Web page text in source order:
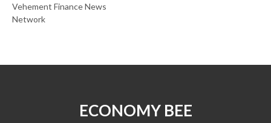
Vehement Finance News
Network
ECONOMY BEE